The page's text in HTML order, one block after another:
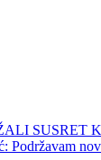
SUSRET
Podržavam